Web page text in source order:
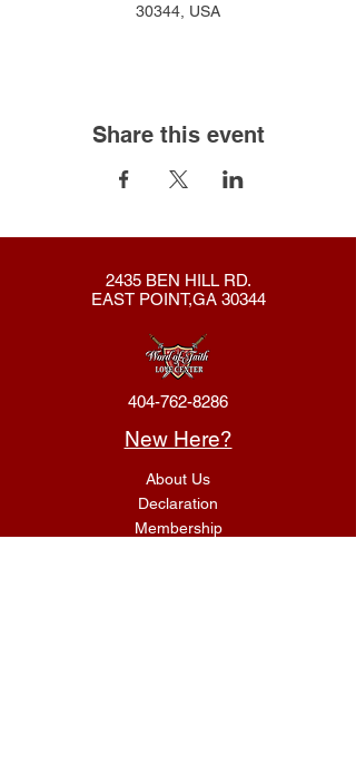
30344, USA
Share this event
2435 BEN HILL RD.
EAST POINT,GA 30344
404-762-8286
New Here?
About Us
Declaration
Membership